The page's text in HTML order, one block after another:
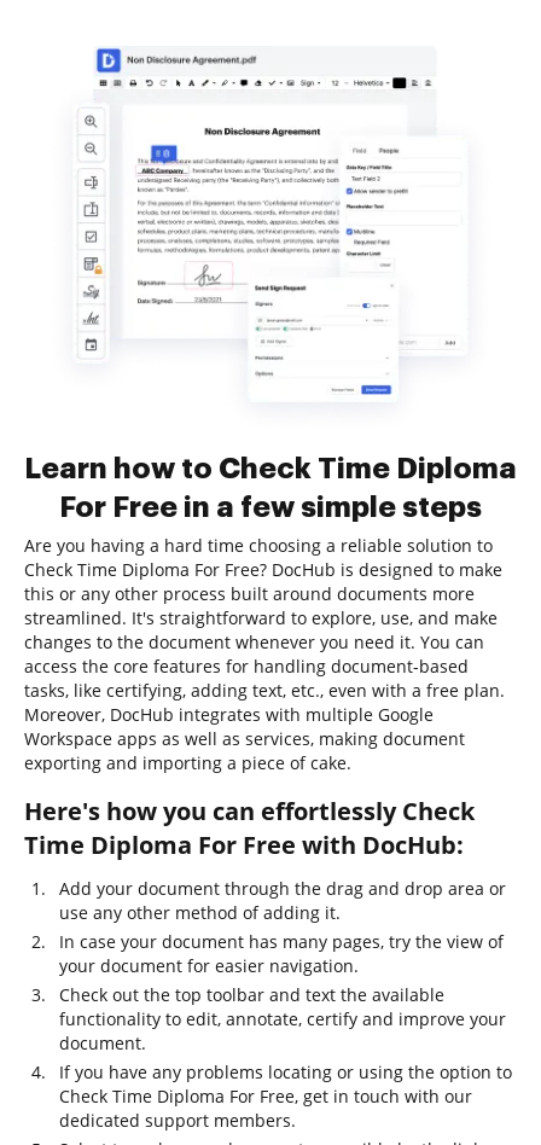
Learn how to Check Time Diploma
For Free in a few simple steps
Are you having a hard time choosing a reliable solution to
Check Time Diploma For Free? DocHub is designed to make
this or any other process built around documents more
streamlined. It's straightforward to explore, use, and make
changes to the document whenever you need it. You can
access the core features for handling document-based
tasks, like certifying, adding text, etc., even with a free plan.
Moreover, DocHub integrates with multiple Google
Workspace apps as well as services, making document
exporting and importing a piece of cake.
Here's how you can effortlessly Check
Time Diploma For Free with DocHub:
Add your document through the drag and drop area or
use any other method of adding it.
In case your document has many pages, try the view of
your document for easier navigation.
Check out the top toolbar and text the available
functionality to edit, annotate, certify and improve your
document.
If you have any problems locating or using the option to
Check Time Diploma For Free, get in touch with our
dedicated support members.